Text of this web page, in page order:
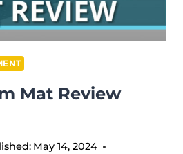
Mat Review
May 14, 2024